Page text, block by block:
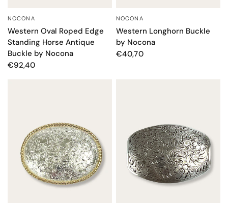
NOCONA
Western Oval Roped Edge
Standing Horse Antique
Buckle by Nocona
€92,40
NOCONA
Western Longhorn Buckle
by Nocona
€40,70